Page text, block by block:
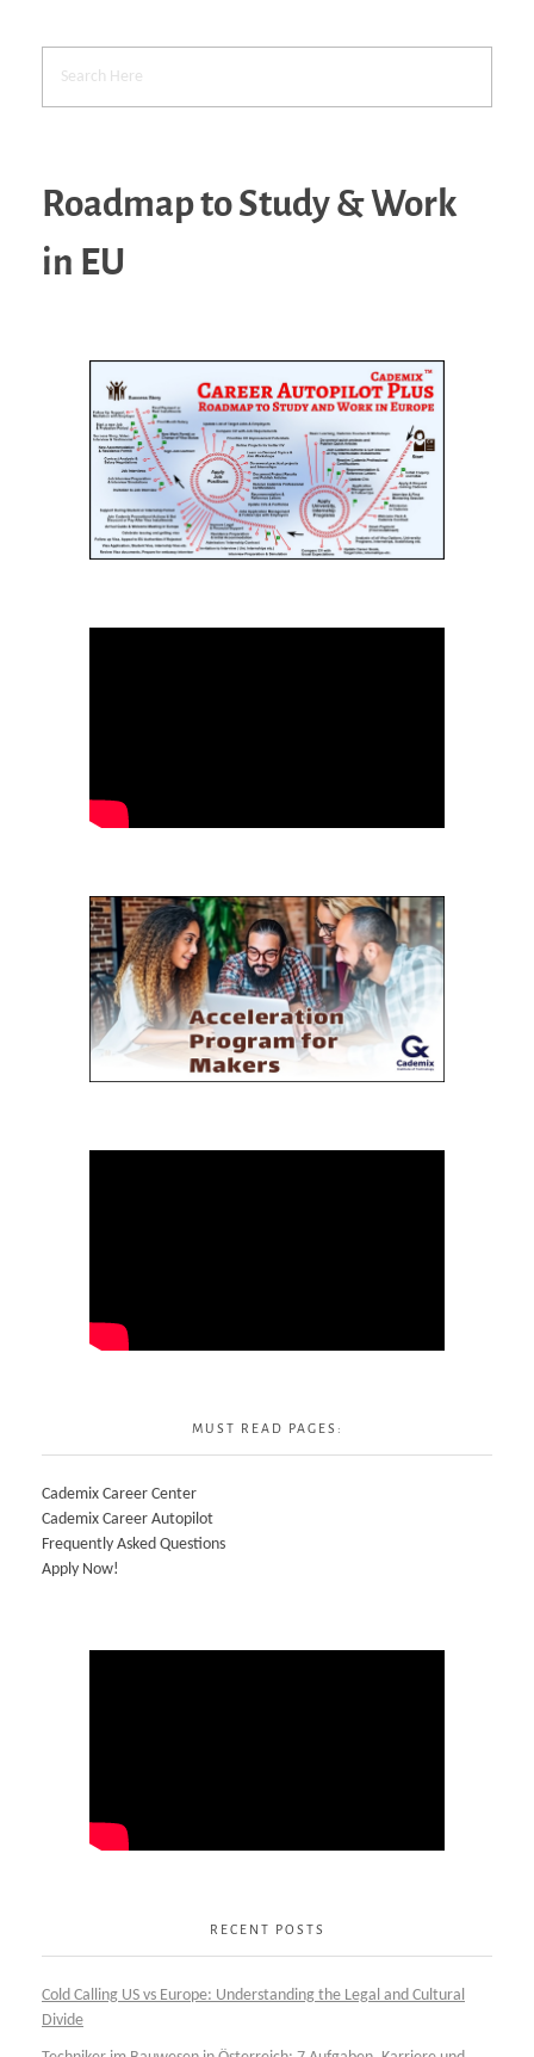
Roadmap to Study & Work
in EU
MUST READ PAGES:
Cademix Career Center
Cademix Career Autopilot
Frequently Asked Questions
Apply Now!
RECENT POSTS
Cold Calling US vs Europe: Understanding the Legal and Cultural
Divide